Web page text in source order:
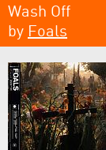
Wash Off
by Foals